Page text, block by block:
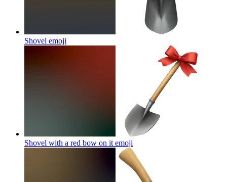
Shovel emoji
Shovel with a red bow on it emoji